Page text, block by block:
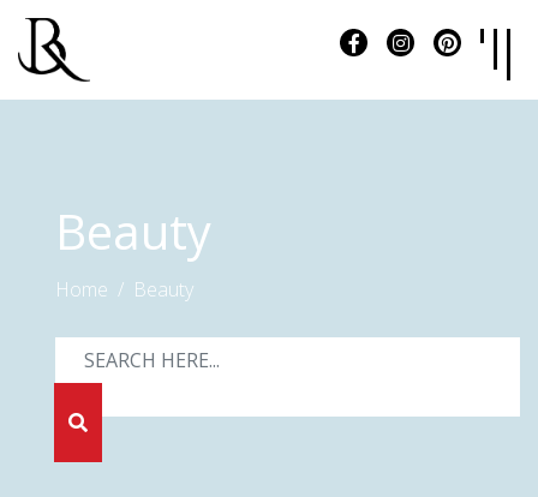
Beauty
Home Beauty